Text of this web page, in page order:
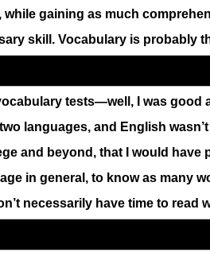
gaining as much
skill. Vocabulary is probably
tests—well, I was
languages, and English
and beyond, that I would
in general, to know as many
necessarily have time to read